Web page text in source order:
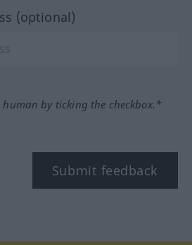
(optional)
human by ticking the checkbox.*
Submit feedback